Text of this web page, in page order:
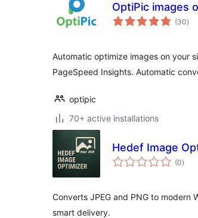
OptiPic images
(30total
)
Automatic optimize images on your
PageSpeed Insights. Automatic
optipic
70+ active installations
Hedef Image
(0total
)
Converts JPEG and PNG to modern
smart delivery.